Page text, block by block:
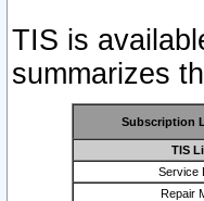
TIS is
summarizes
Subscription
TIS
Service
Repair